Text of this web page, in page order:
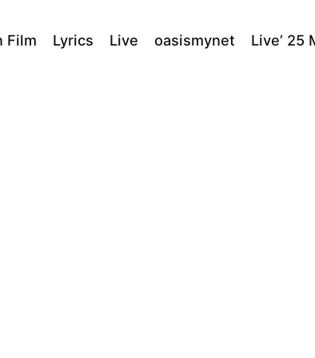
Film Lyrics Live oasismynet Live’ 25